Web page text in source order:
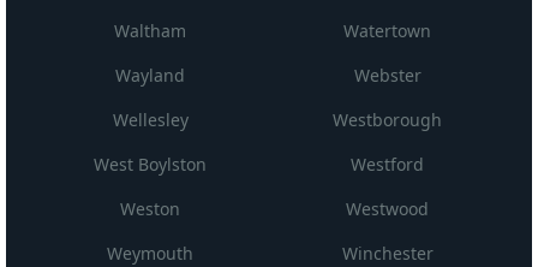
Waltham
Watertown
Wayland
Webster
Wellesley
Westborough
West Boylston
Westford
Weston
Westwood
Weymouth
Winchester